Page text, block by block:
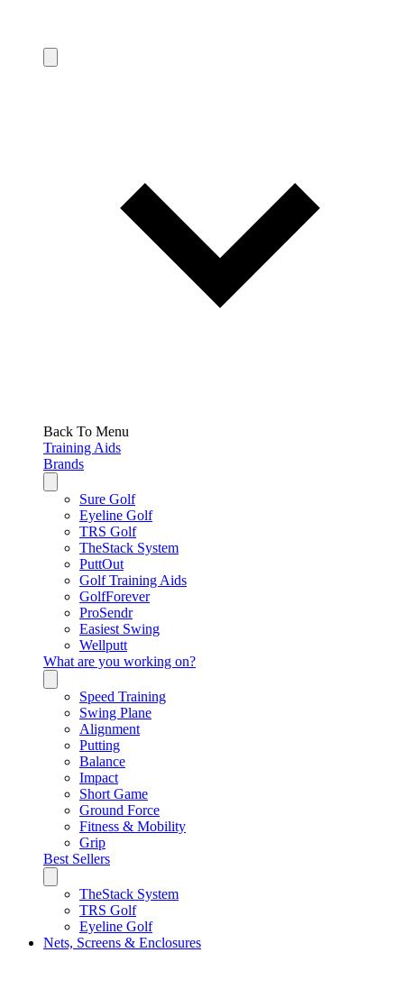
Back To Menu
Training Aids
Brands
Sure Golf
Eyeline Golf
TRS Golf
TheStack System
PuttOut
Golf Training Aids
GolfForever
ProSendr
Easiest Swing
Wellputt
What are you working on?
Speed Training
Swing Plane
Alignment
Putting
Balance
Impact
Short Game
Ground Force
Fitness & Mobility
Grip
Best Sellers
TheStack System
TRS Golf
Eyeline Golf
Nets, Screens & Enclosures